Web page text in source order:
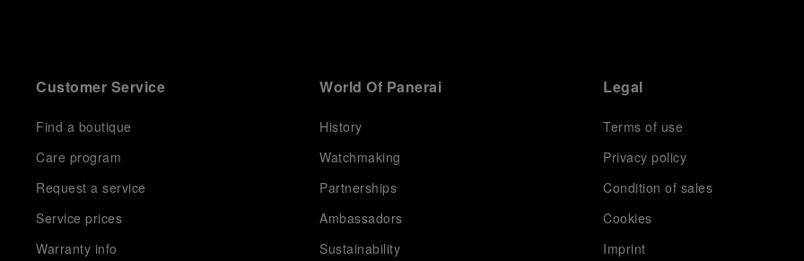
Customer Service
Find a boutique
Care program
Request a service
Service prices
Warranty info
World Of Panerai
History
Watchmaking
Partnerships
Ambassadors
Sustainability
Legal
Terms of use
Privacy policy
Condition of sales
Cookies
Imprint